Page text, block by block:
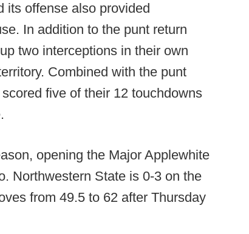
its offense also provided
In addition to the punt return
two interceptions in their own
Combined with the punt
five of their 12 touchdowns
opening the Major Applewhite
Northwestern State is 0-3 on the
from 49.5 to 62 after Thursday